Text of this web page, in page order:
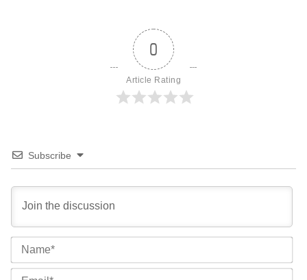
0
Article Rating
Subscribe